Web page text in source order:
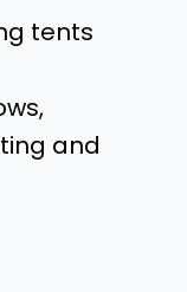
tents
and